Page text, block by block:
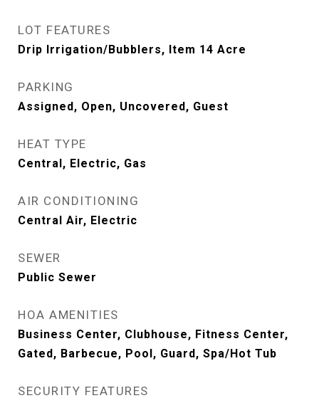
LOT FEATURES
Drip Irrigation/Bubblers, Item 14 Acre
PARKING
Assigned, Open, Uncovered, Guest
HEAT TYPE
Central, Electric, Gas
AIR CONDITIONING
Central Air, Electric
SEWER
Public Sewer
HOA AMENITIES
Business Center, Clubhouse, Fitness Center,
Gated, Barbecue, Pool, Guard, Spa/Hot Tub
SECURITY FEATURES